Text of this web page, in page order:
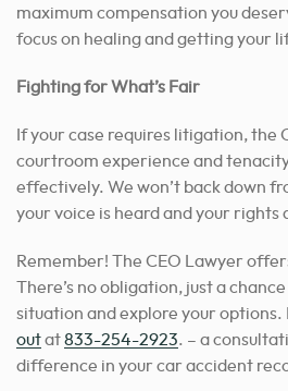
maximum compensation you
focus on healing and getting your
Fighting for What’s Fair
If your case requires litigation, the
courtroom experience and
effectively. We won’t back down
your voice is heard and your rights
Remember! The CEO Lawyer
There’s no obligation, just a
situation and explore your options.
outat833-254-2923. – a
difference in your car accident